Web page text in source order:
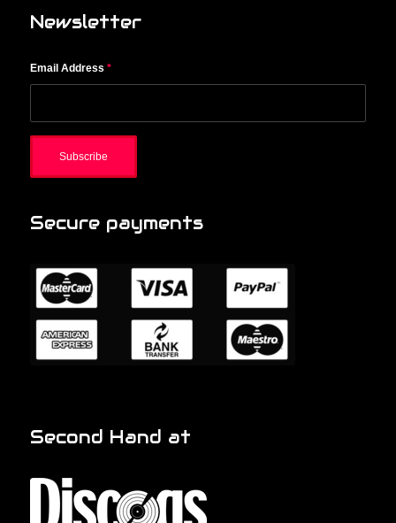
Newsletter
Email Address *
Secure payments
Second Hand at